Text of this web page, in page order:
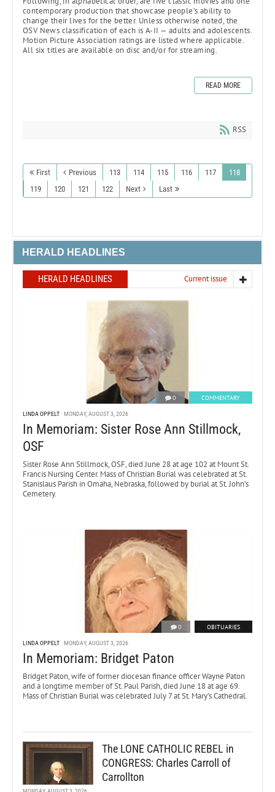
contemporary production that showcase people’s ability to
change their lives for the better. Unless otherwise noted, the
OSV News classification of each is A-II — adults and adolescents.
Motion Picture Association ratings are listed where applicable.
All six titles are available on disc and/or for streaming.
READ MORE
RSS
First Previous 113 114 115 116 117
118
119
120 121 122 Next Last
HERALD HEADLINES
HERALD HEADLINES Current issue
0 COMMENTARY
LINDA OPPELT MONDAY, AUGUST 3, 2026
In Memoriam: Sister Rose Ann Stillmock,
OSF
Sister Rose Ann Stillmock, OSF, died June 28 at age 102 at Mount St.
Francis Nursing Center. Mass of Christian Burial was celebrated at St.
Stanislaus Parish in Omaha, Nebraska, followed by burial at St. John’s
Cemetery.
0 OBITUARIES
LINDA OPPELT MONDAY, AUGUST 3, 2026
In Memoriam: Bridget Paton
Bridget Paton, wife of former diocesan finance officer Wayne Paton
and a longtime member of St. Paul Parish, died June 18 at age 69.
Mass of Christian Burial was celebrated July 7 at St. Mary’s Cathedral.
The LONE CATHOLIC REBEL in
CONGRESS: Charles Carroll of
Carrollton